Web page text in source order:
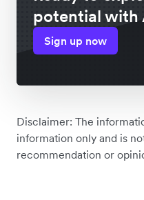
potential with
Sign up now
Disclaimer: The
information only and is
recommendation or